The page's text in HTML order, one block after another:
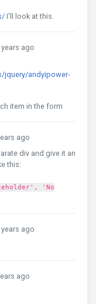
I'll look at this.
ago
jquery/andyipower-
item in the form
ago
div and give it an
this:
'No
ago
ago